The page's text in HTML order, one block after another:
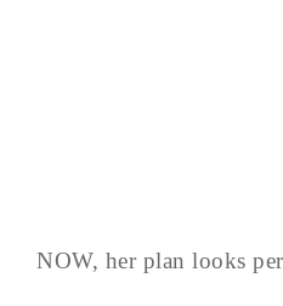
NOW, her plan looks